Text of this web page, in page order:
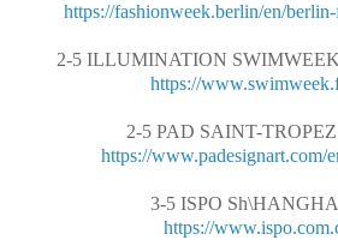
https://fashionweek.berlin/en/
2-5 ILLUMINATION
https://
2-5 PAD SAINT-
https://www.padesignart.com/
3-5 ISPO
https://